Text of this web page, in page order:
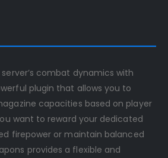
combat dynamics with
plugin that allows you to
capacities based on player
want to reward your dedicated
firepower or maintain balanced
provides a flexible and